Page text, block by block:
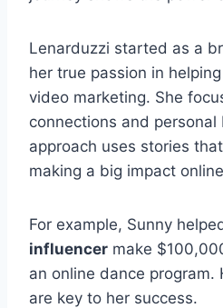
Lenarduzzi started as a
her true passion in
video marketing. She
connections and personal
approach uses stories
making a big impact
For example, Sunny
influencer make
an online dance program.
are key to her success.